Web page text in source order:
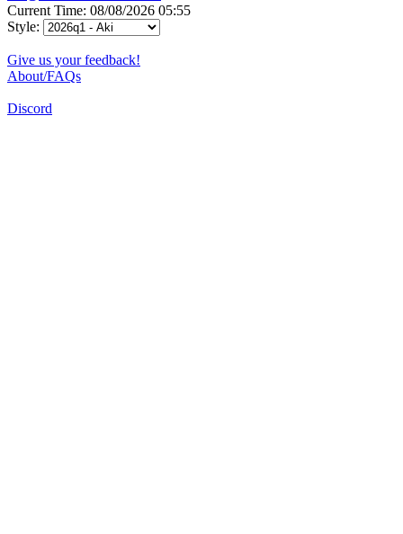
Current Time: 08/08/2026 05:55
Style:
Give us your feedback!
About/FAQs
Discord